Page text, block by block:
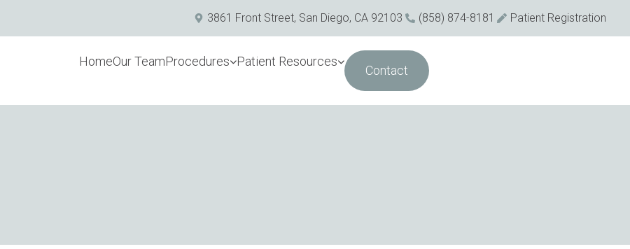
3861 Front Street, San Diego, CA 92103 (858) 874-8181 Patient Registration
HomeOur TeamProcedures Patient Resources
Contact